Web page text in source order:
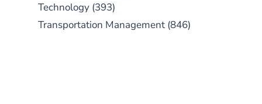
Technology (393)
Transportation Management (846)